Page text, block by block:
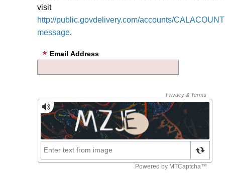
visit
http://public.govdelivery.com/accounts/
message.
Email Address